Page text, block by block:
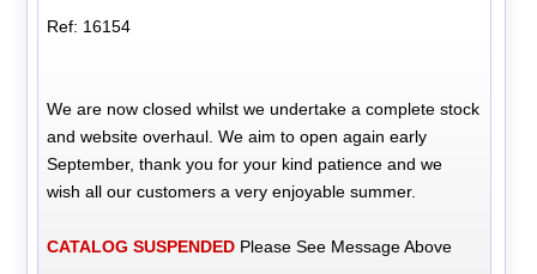
Ref: 16154
We are now closed whilst we undertake a complete stock
and website overhaul. We aim to open again early
September, thank you for your kind patience and we
wish all our customers a very enjoyable summer.
CATALOG SUSPENDED Please See Message Above